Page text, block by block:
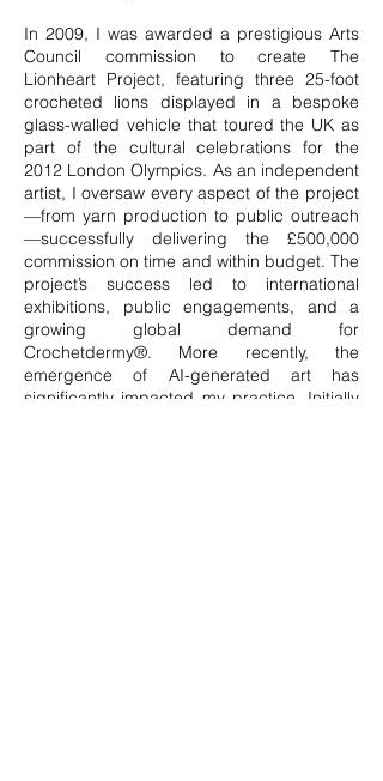
In 2009, I was awarded a prestigious Arts
Council commission to create The
Lionheart Project, featuring three 25-foot
crocheted lions displayed in a bespoke
glass-walled vehicle that toured the UK as
part of the cultural celebrations for the
2012 London Olympics. As an independent
artist, I oversaw every aspect of the project
—from yarn production to public outreach
—successfully delivering the £500,000
commission on time and within budget. The
project’s success led to international
exhibitions, public engagements, and a
growing global demand for
Crochetdermy®. More recently, the
emergence of AI-generated art has
significantly impacted my practice. Initially